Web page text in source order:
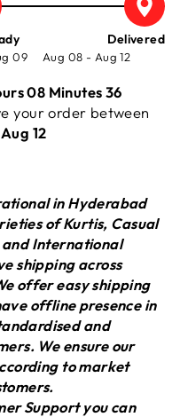
09
Delivered
Aug 08 - Aug 12
08 Minutes 36
your order between
Aug 12
in Hyderabad
of Kurtis, Casual
International
shipping across
offer easy shipping
offline presence in
and
We ensure our
to market
Support you can